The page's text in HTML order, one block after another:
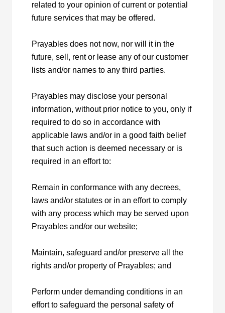
related to your opinion of current or potential
future services that may be offered.
Prayables does not now, nor will it in the
future, sell, rent or lease any of our customer
lists and/or names to any third parties.
Prayables may disclose your personal
information, without prior notice to you, only if
required to do so in accordance with
applicable laws and/or in a good faith belief
that such action is deemed necessary or is
required in an effort to:
Remain in conformance with any decrees,
laws and/or statutes or in an effort to comply
with any process which may be served upon
Prayables and/or our website;
Maintain, safeguard and/or preserve all the
rights and/or property of Prayables; and
Perform under demanding conditions in an
effort to safeguard the personal safety of